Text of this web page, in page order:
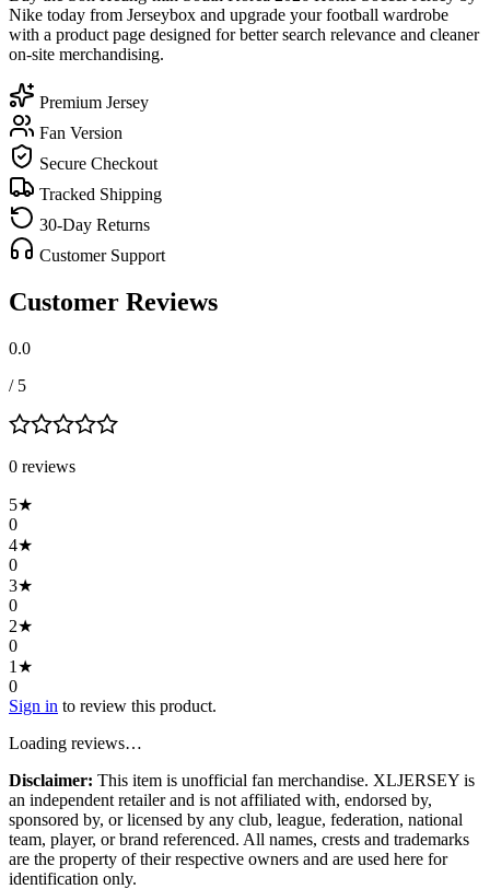
Nike today from Jerseybox and upgrade your football wardrobe
with a product page designed for better search relevance and cleaner
on-site merchandising.
Premium Jersey
Fan Version
Secure Checkout
Tracked Shipping
30-Day Returns
Customer Support
Customer Reviews
0.0
/ 5
0 reviews
5★
0
4★
0
3★
0
2★
0
1 ★
0
Sign in to review this product.
Loading reviews…
Disclaimer: This item is unofficial fan merchandise. XLJERSEY is
an independent retailer and is not affiliated with, endorsed by,
sponsored by, or licensed by any club, league, federation, national
team, player, or brand referenced. All names, crests and trademarks
are the property of their respective owners and are used here for
identification only.